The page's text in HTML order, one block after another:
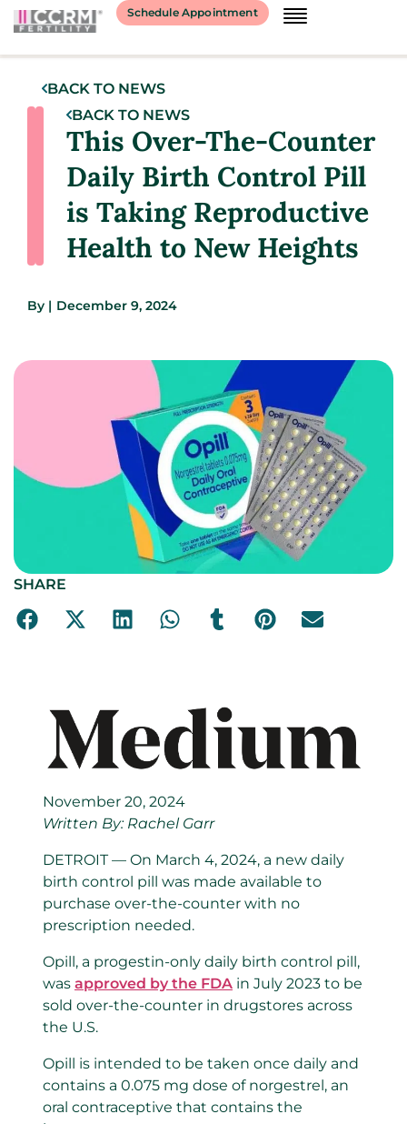
Schedule Appointment
BACK TO NEWS
BACK TO NEWS
This Over-The-Counter
Daily Birth Control Pill
is Taking Reproductive
Health to New Heights
By | December 9, 2024
SHARE
November 20, 2024
Written By: Rachel Garr
DETROIT — On March 4, 2024, a new daily
birth control pill was made available to
purchase over-the-counter with no
prescription needed.
Opill, a progestin-only daily birth control pill,
was approved by the FDA in July 2023 to be
sold over-the-counter in drugstores across
the U.S.
Opill is intended to be taken once daily and
contains a 0.075 mg dose of norgestrel, an
oral contraceptive that contains the